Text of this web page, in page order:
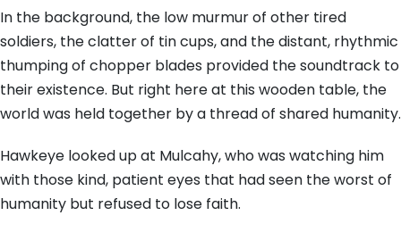
In the background, the low murmur of other tired
soldiers, the clatter of tin cups, and the distant, rhythmic
thumping of chopper blades provided the soundtrack to
their existence. But right here at this wooden table, the
world was held together by a thread of shared humanity.
Hawkeye looked up at Mulcahy, who was watching him
with those kind, patient eyes that had seen the worst of
humanity but refused to lose faith.